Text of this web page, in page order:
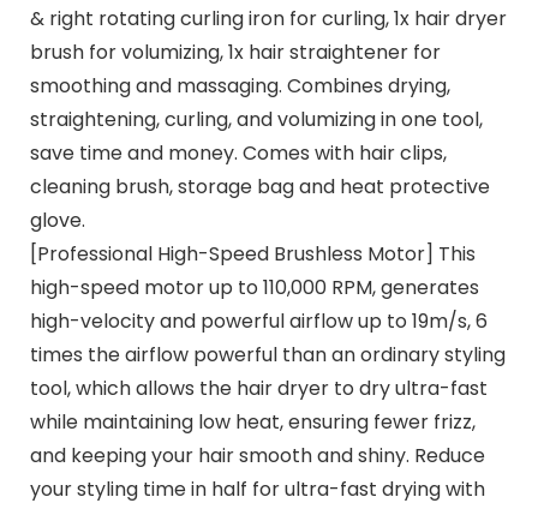
& right rotating curling iron for curling, 1x hair dryer
brush for volumizing, 1x hair straightener for
smoothing and massaging. Combines drying,
straightening, curling, and volumizing in one tool,
save time and money. Comes with hair clips,
cleaning brush, storage bag and heat protective
glove.
[Professional High-Speed Brushless Motor] This
high-speed motor up to 110,000 RPM, generates
high-velocity and powerful airflow up to 19m/s, 6
times the airflow powerful than an ordinary styling
tool, which allows the hair dryer to dry ultra-fast
while maintaining low heat, ensuring fewer frizz,
and keeping your hair smooth and shiny. Reduce
your styling time in half for ultra-fast drying with